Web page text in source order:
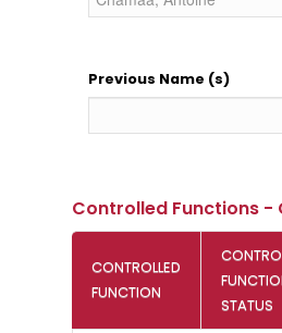
Previous Name (s)
Controlled Functions -
CONTROLLED
FUNCTION
STATUS